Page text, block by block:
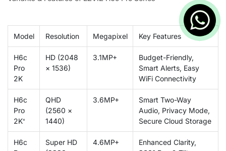
Model Resolution Megapixel Key Features
H6c
Pro
2K
HD (2048
× 1536)
3.1MP+
Budget-Friendly,
Smart Alerts, Easy
WiFi Connectivity
H6c
Pro
2K⁺
QHD
(2560 ×
1440)
3.6MP+
Smart Two-Way
Audio, Privacy Mode,
Secure Cloud Storage
H6c
Super HD
4.6MP+
Enhanced Clarity,